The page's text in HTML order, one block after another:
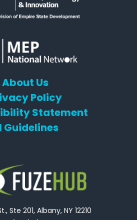
About Us
Policy
Statement
Guidelines
Ste 201, Albany, NY 12210